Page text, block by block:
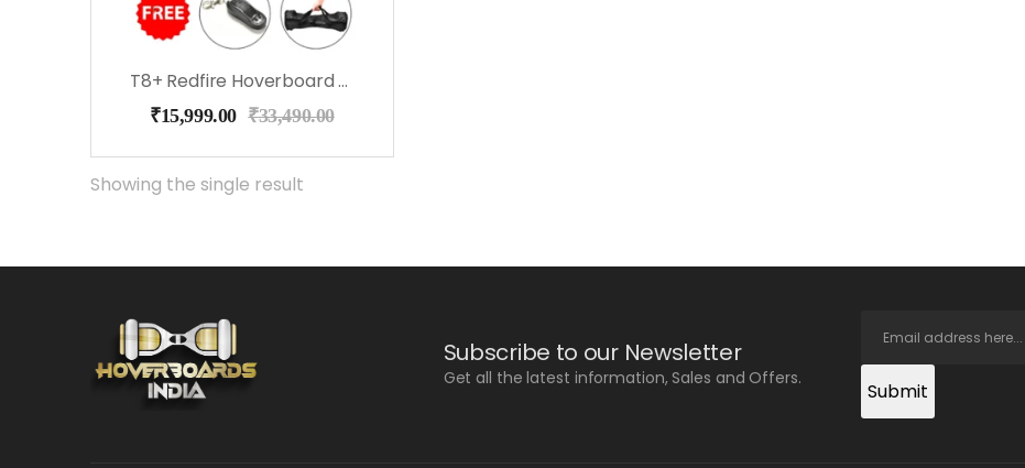
T8+ Redfire Hoverboard With Bluetooth, Speakers, Music
₹15,999.00 ₹33,490.00
Showing the single result
Subscribe to our Newsletter
Get all the latest information, Sales and Offers.
Submit